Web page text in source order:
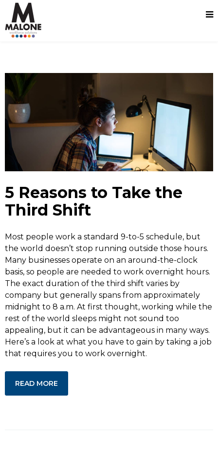
5 Reasons to Take the
Third Shift
Most people work a standard 9-to-5 schedule, but
the world doesn’t stop running outside those hours.
Many businesses operate on an around-the-clock
basis, so people are needed to work overnight hours.
The exact duration of the third shift varies by
company but generally spans from approximately
midnight to 8 a.m. At first thought, working while the
rest of the world sleeps might not sound too
appealing, but it can be advantageous in many ways.
Here’s a look at what you have to gain by taking a job
that requires you to work overnight.
READ MORE